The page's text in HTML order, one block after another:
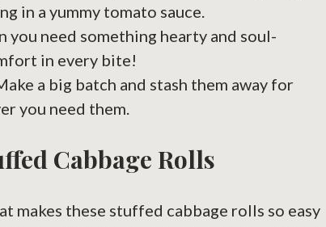
in a yummy tomato sauce.
you need something hearty and soul-
in every bite!
a big batch and stash them away for
you need them.
Cabbage Rolls
makes these stuffed cabbage rolls so easy